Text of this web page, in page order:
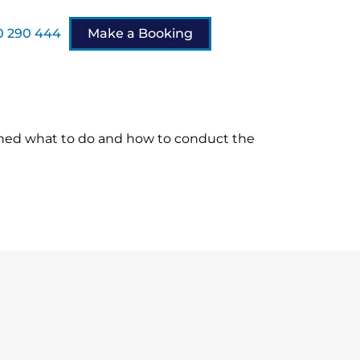
290 444 Make a Booking
what to do and how to conduct the